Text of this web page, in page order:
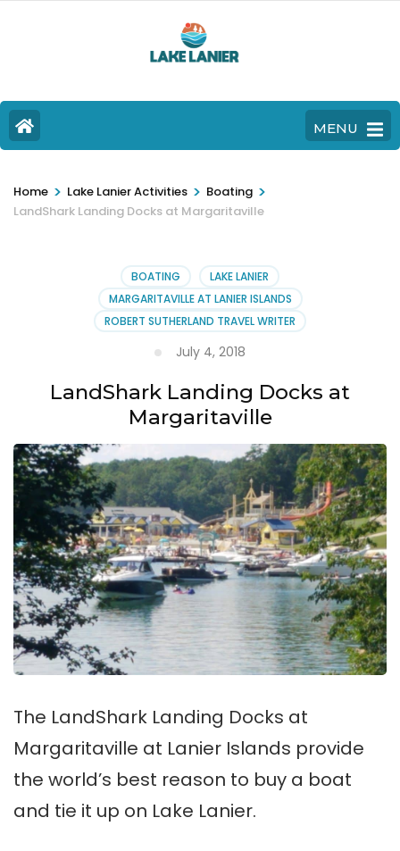
MENU
Home > Lake Lanier Activities > Boating >
LandShark Landing Docks at Margaritaville
BOATING
LAKE LANIER
MARGARITAVILLE AT LANIER ISLANDS
ROBERT SUTHERLAND TRAVEL WRITER
July 4, 2018
LandShark Landing Docks at
Margaritaville
The LandShark Landing Docks at
Margaritaville at Lanier Islands provide
the world’s best reason to buy a boat
and tie it up on Lake Lanier.